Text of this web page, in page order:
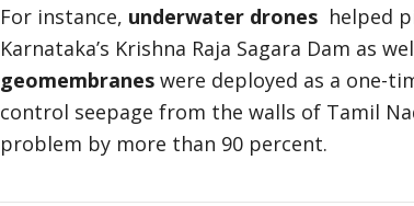
For instance, underwater drones helped
Karnataka’s Krishna Raja Sagara Dam as
geomembranes were deployed as a one-
control seepage from the walls of Tamil
problem by more than 90 percent.